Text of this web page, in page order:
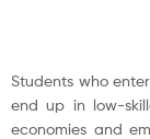
Students who
end up in low-
economies and